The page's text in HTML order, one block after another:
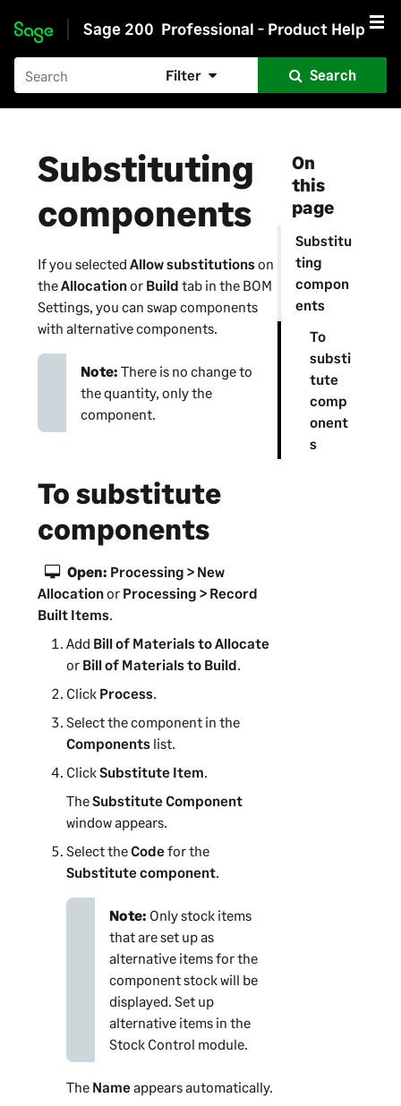
Skip to main content
Sage 200 Professional - Product Help
Filter Search
On
this
page
Substitu
ting
compon
ents
To
substi
tute
comp
onent
s
Substituting
components
If you selected Allow substitutionson
theAllocationor Build tab in the BOM
Settings, you can swap components
with alternative components.
Note: There is no change to
the quantity, only the
component.
To substitute
components
Open: Processing > New
Allocationor Processing > Record
Built Items.
Add Bill of Materials to Allocate
or Bill of Materials to Build.
Click Process.
Select the component in the
Componentslist.
ClickSubstitute Item.
TheSubstitute Component
window appears.
Select theCodefor the
Substitute component.
Note: Only stock items
that are set up as
alternative items for the
component stock will be
displayed. Set up
alternative items in the
Stock Control module.
The Nameappears automatically.